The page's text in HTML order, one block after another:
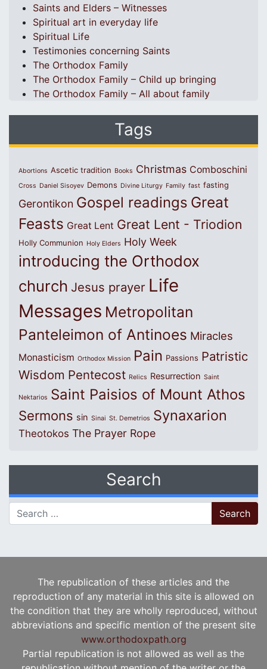
Saints and Elders – Witnesses
Spiritual art in everyday life
Spiritual Life
Testimonies concerning Saints
The Orthodox Family
The Orthodox Family – Child up bringing
The Orthodox Family – All about family
Tags
Abortions Ascetic tradition Books Christmas Comboschini
Cross Daniel Sisoyev Demons Divine Liturgy Family fast fasting
Gerontikon Gospel readings Great
Feasts Great Lent Great Lent - Triodion
Holly Communion Holy Elders Holy Week
introducing the Orthodox
church Jesus prayer Life
Messages Metropolitan
Panteleimon of Antinoes Miracles
Monasticism Orthodox Mission Pain Passions Patristic
Wisdom Pentecost Relics Resurrection Saint
Nektarios Saint Paisios of Mount Athos
Sermons sin Sinai St. Demetrios Synaxarion
Theotokos The Prayer Rope
Search
Search for:
The republication of these articles and the
reproduction of any material in this site is allowed on
the condition that they are wholly reproduced, without
abbreviations and specific mention of the present site
www.orthodoxpath.org
Partial republication is not allowed as well as the